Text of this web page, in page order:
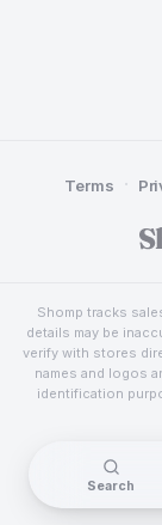
Terms ·
Shomp tracks
details may be
verify with stores
names and logos
identification
Search